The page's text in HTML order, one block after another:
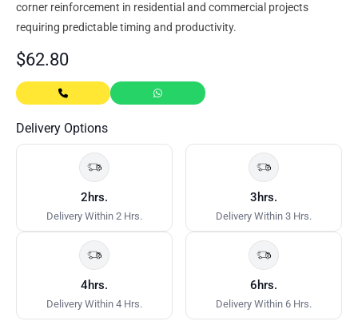
corner reinforcement in residential and commercial projects
requiring predictable timing and productivity.
$62.80
Delivery Options
2hrs.
Delivery Within 2 Hrs.
3hrs.
Delivery Within 3 Hrs.
4hrs.
Delivery Within 4 Hrs.
6hrs.
Delivery Within 6 Hrs.